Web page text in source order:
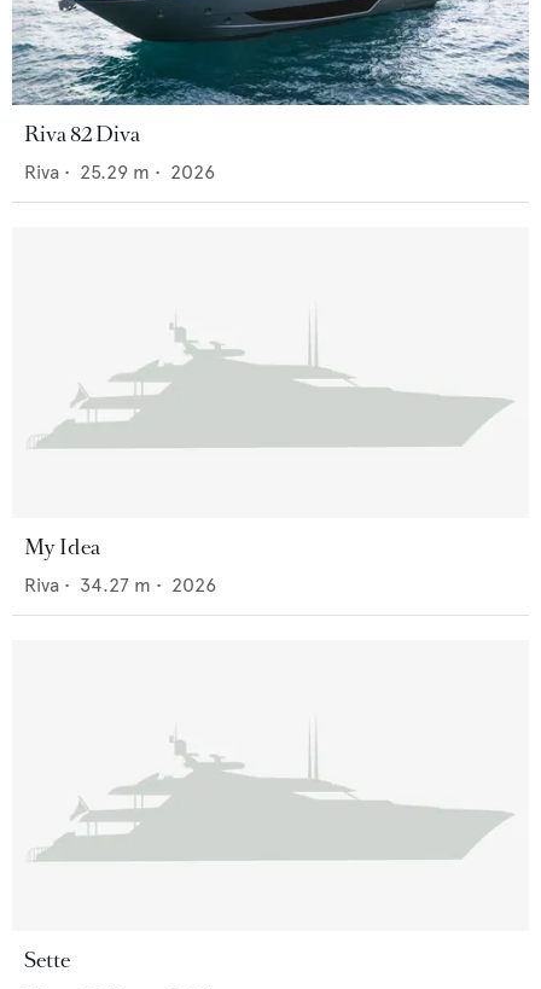
Riva 82 Diva
Riva • 25.29 m • 2026
My Idea
Riva • 34.27 m • 2026
Sette